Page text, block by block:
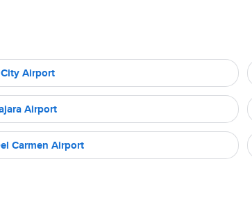
Airport
Airport
Carmen Airport